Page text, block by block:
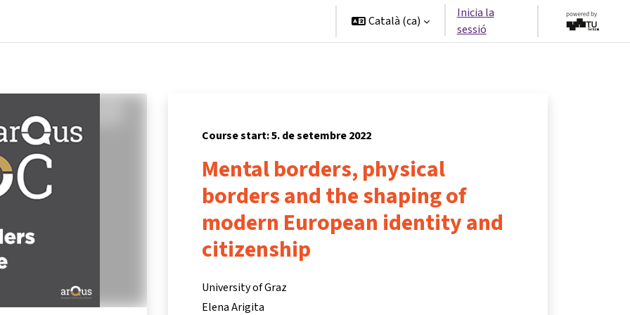
Català ‎(ca)‎
Inicia la
sessió
Course start: 5. de setembre 2022
Mental borders, physical
borders and the shaping of
modern European identity and
citizenship
University of Graz
Elena Arigita